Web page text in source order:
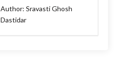
Author: Sravasti Ghosh
Dastidar